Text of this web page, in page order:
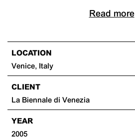
Read more
LOCATION
Venice, Italy
CLIENT
La Biennale di Venezia
YEAR
2005